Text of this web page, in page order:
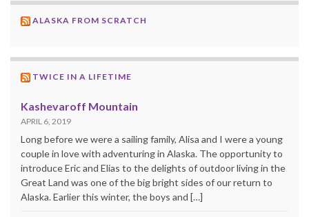
ALASKA FROM SCRATCH
TWICE IN A LIFETIME
Kashevaroff Mountain
APRIL 6, 2019
Long before we were a sailing family, Alisa and I were a young
couple in love with adventuring in Alaska. The opportunity to
introduce Eric and Elias to the delights of outdoor living in the
Great Land was one of the big bright sides of our return to
Alaska. Earlier this winter, the boys and […]